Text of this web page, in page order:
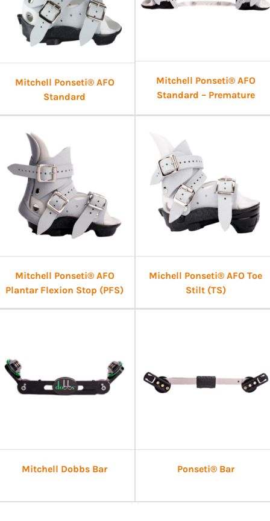
Mitchell Ponseti® AFO
Standard
Mitchell Ponseti® AFO
Standard – Premature
Mitchell Ponseti® AFO
Plantar Flexion Stop (PFS)
Michell Ponseti® AFO Toe
Stilt (TS)
Mitchell Dobbs Bar Ponseti® Bar